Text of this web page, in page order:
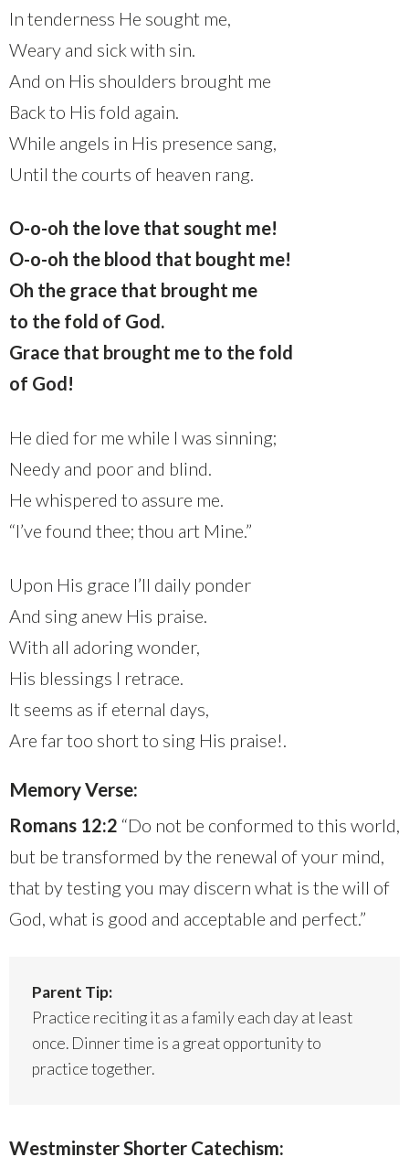
In tenderness He sought me,
Weary and sick with sin.
And on His shoulders brought me
Back to His fold again.
While angels in His presence sang,
Until the courts of heaven rang.
O-o-oh the love that sought me!
O-o-oh the blood that bought me!
Oh the grace that brought me
to the fold of God.
Grace that brought me to the fold
of God!
He died for me while I was sinning;
Needy and poor and blind.
He whispered to assure me.
“I’ve found thee; thou art Mine.”
Upon His grace I’ll daily ponder
And sing anew His praise.
With all adoring wonder,
His blessings I retrace.
It seems as if eternal days,
Are far too short to sing His praise!.
Memory Verse:
Romans 12:2 “Do not be conformed to this world,
but be transformed by the renewal of your mind,
that by testing you may discern what is the will of
God, what is good and acceptable and perfect.”
Parent Tip:
Practice reciting it as a family each day at least
once. Dinner time is a great opportunity to
practice together.
Westminster Shorter Catechism: